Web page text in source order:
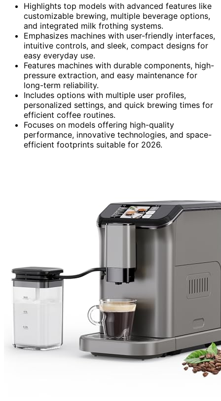
Highlights top models with advanced features like
customizable brewing, multiple beverage options,
and integrated milk frothing systems.
Emphasizes machines with user-friendly interfaces,
intuitive controls, and sleek, compact designs for
easy everyday use.
Features machines with durable components, high-
pressure extraction, and easy maintenance for
long-term reliability.
Includes options with multiple user profiles,
personalized settings, and quick brewing times for
efficient coffee routines.
Focuses on models offering high-quality
performance, innovative technologies, and space-
efficient footprints suitable for 2026.